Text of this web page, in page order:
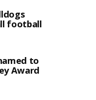
football
to
Award